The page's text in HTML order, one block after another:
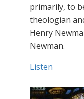
primarily, to
theologian
Henry
Newman.
Listen